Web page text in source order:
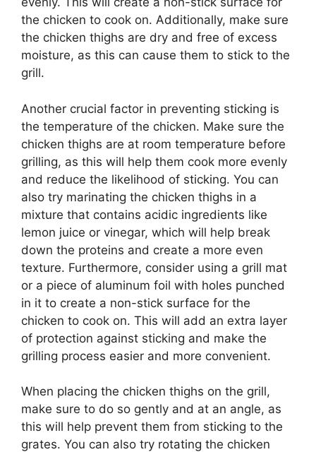
the chicken to cook on. Additionally, make sure
the chicken thighs are dry and free of excess
moisture, as this can cause them to stick to the
grill.
Another crucial factor in preventing sticking is
the temperature of the chicken. Make sure the
chicken thighs are at room temperature before
grilling, as this will help them cook more evenly
and reduce the likelihood of sticking. You can
also try marinating the chicken thighs in a
mixture that contains acidic ingredients like
lemon juice or vinegar, which will help break
down the proteins and create a more even
texture. Furthermore, consider using a grill mat
or a piece of aluminum foil with holes punched
in it to create a non-stick surface for the
chicken to cook on. This will add an extra layer
of protection against sticking and make the
grilling process easier and more convenient.
When placing the chicken thighs on the grill,
make sure to do so gently and at an angle, as
this will help prevent them from sticking to the
grates. You can also try rotating the chicken